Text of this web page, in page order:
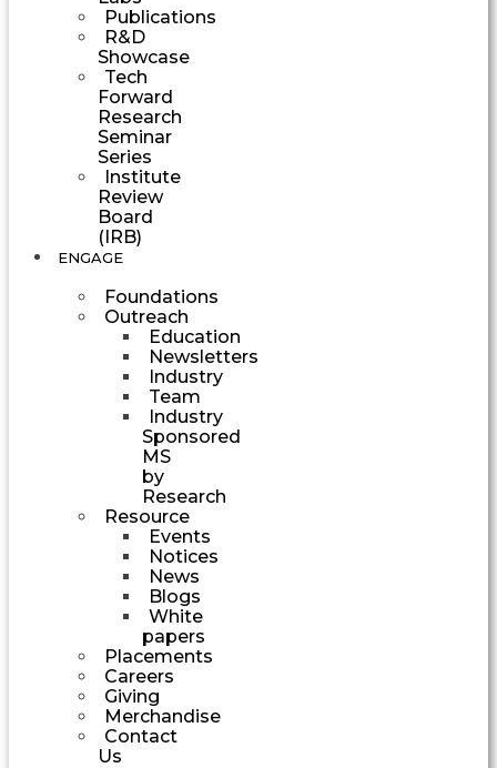
Publications
R&D
Showcase
Tech
Forward
Research
Seminar
Series
Institute
Review
Board
(IRB)
ENGAGE
Foundations
Outreach
Education
Newsletters
Industry
Team
Industry
Sponsored
MS
by
Research
Resource
Events
Notices
News
Blogs
White
papers
Placements
Careers
Giving
Merchandise
Contact
Us